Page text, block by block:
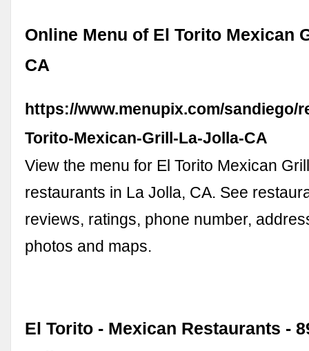
Online Menu of El Torito Mexican
CA
https://www.menupix.com/sandiego/
Torito-Mexican-Grill-La-Jolla-CA
View the menu for El Torito Mexican
restaurants in La Jolla, CA. See
reviews, ratings, phone number,
photos and maps.
El Torito - Mexican Restaurants -